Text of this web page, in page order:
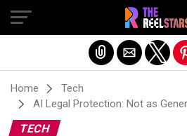
Home
Tech
AI Legal Protection: Not as
TECH
Exit mobile